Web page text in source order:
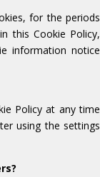
for the periods
this Cookie Policy,
information notice
Policy at any time
using the settings